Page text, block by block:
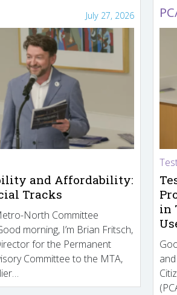
July 27, 2026
and Affordability:
Tracks
North Committee
morning, I’m Brian Fritsch,
for the Permanent
Committee to the MTA,
in